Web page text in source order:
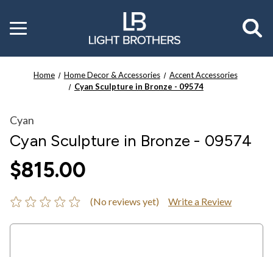
Toggle
menu
Home Home Decor & Accessories
Accent Accessories
Cyan Sculpture in Bronze - 09574
Cyan
Cyan Sculpture in Bronze - 09574
$815.00
(No reviews yet) Write a Review